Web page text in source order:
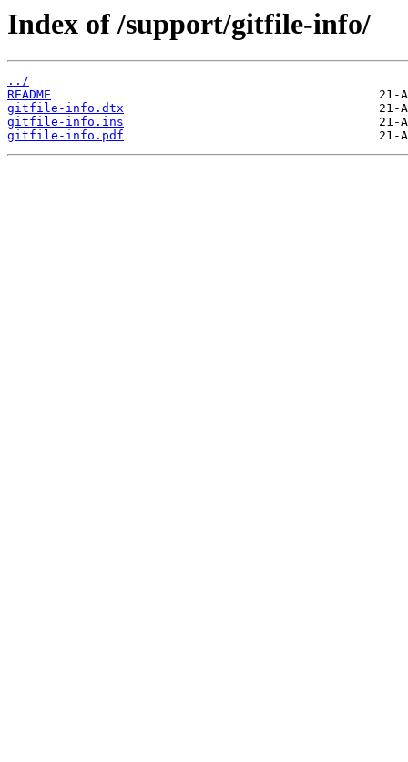
Index of /support/gitfile-info/
../
README
gitfile-info.dtx
gitfile-info.ins
gitfile-info.pdf